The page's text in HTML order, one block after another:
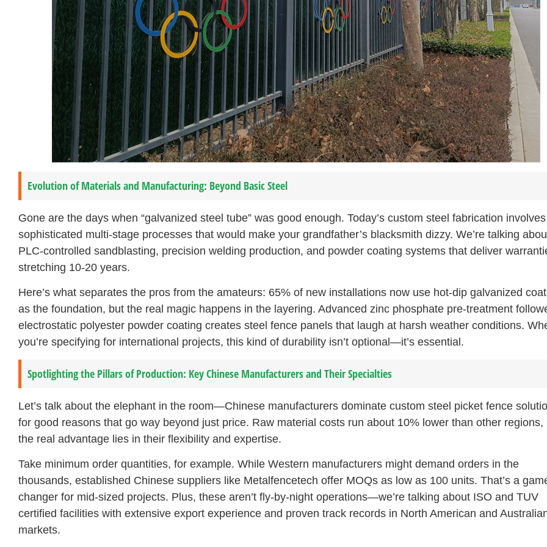
Evolution of Materials and Manufacturing: Beyond Basic Steel
Gone are the days when “galvanized steel tube” was good enough. Today’s custom steel fabrication involves
sophisticated multi-stage processes that would make your grandfather’s blacksmith dizzy. We’re talking
PLC-controlled sandblasting, precision welding production, and powder coating systems that deliver
stretching 10-20 years.
Here’s what separates the pros from the amateurs: 65% of new installations now use hot-dip galvanized
as the foundation, but the real magic happens in the layering. Advanced zinc phosphate pre-treatment
electrostatic polyester powder coating creates steel fence panels that laugh at harsh weather conditions.
you’re specifying for international projects, this kind of durability isn’t optional—it’s essential.
Spotlighting the Pillars of Production: Key Chinese Manufacturers and Their Specialties
Let’s talk about the elephant in the room—Chinese manufacturers dominate custom steel picket fence
for good reasons that go way beyond just price. Raw material costs run about 10% lower than other regions,
the real advantage lies in their flexibility and expertise.
Take minimum order quantities, for example. While Western manufacturers might demand orders in the
thousands, established Chinese suppliers like Metalfencetech offer MOQs as low as 100 units. That’s a
changer for mid-sized projects. Plus, these aren’t fly-by-night operations—we’re talking about ISO and TUV
certified facilities with extensive export experience and proven track records in North American and
markets.